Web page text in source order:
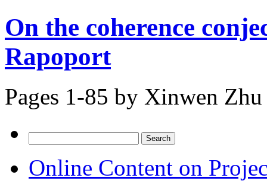
On the coherence
Rapoport
Pages 1-85 by Xinwen Zhu
for:
Online Content on